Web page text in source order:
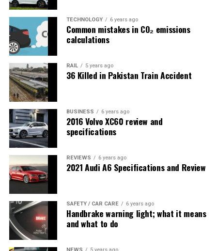
TECHNOLOGY 6 years ago
Common mistakes in CO₂ emissions
calculations
RAIL 5 years ago
36 Killed in Pakistan Train Accident
BUSINESS 6 years ago
2016 Volvo XC60 review and
specifications
REVIEWS 6 years ago
2021 Audi A6 Specifications and Review
SAFETY / CAR CARE 6 years ago
Handbrake warning light; what it means
and what to do